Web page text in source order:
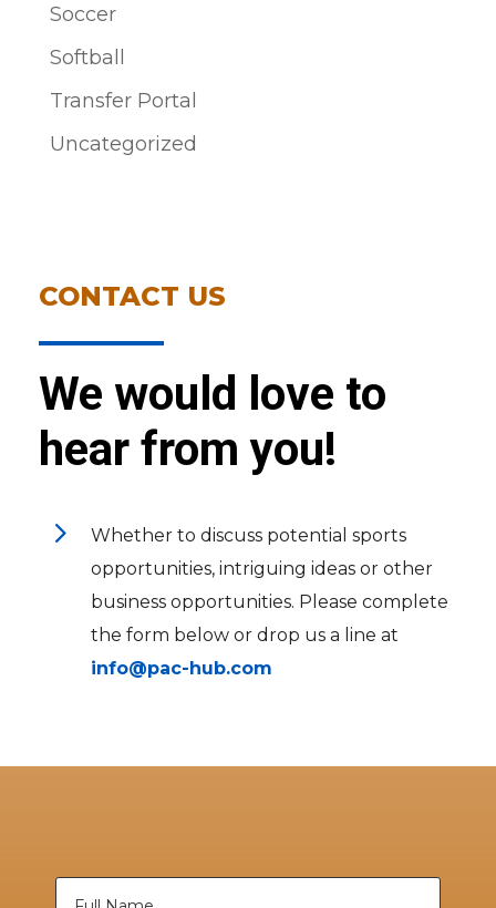
Soccer
Softball
Transfer Portal
Uncategorized
CONTACT US
We would love to
hear from you!
5
Whether to discuss potential sports
opportunities, intriguing ideas or other
business opportunities. Please complete
the form below or drop us a line at
info@pac-hub.com